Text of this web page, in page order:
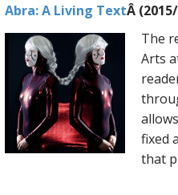
Abra: A Living TextÂ
The
Arts
fixed
that